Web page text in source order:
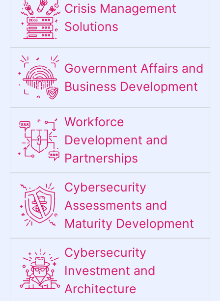
Crisis Management
Solutions
Government Affairs and
Business Development
Workforce
Development and
Partnerships
Cybersecurity
Assessments and
Maturity Development
Cybersecurity
Investment and
Architecture